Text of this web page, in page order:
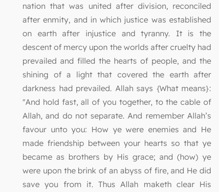
nation that was united after division, reconciled
after enmity, and in which justice was established
on earth after injustice and tyranny. It is the
descent of mercy upon the worlds after cruelty had
prevailed and filled the hearts of people, and the
shining of a light that covered the earth after
darkness had prevailed. Allah says {What means}:
"And hold fast, all of you together, to the cable of
Allah, and do not separate. And remember Allah’s
favour unto you: How ye were enemies and He
made friendship between your hearts so that ye
became as brothers by His grace; and (how) ye
were upon the brink of an abyss of fire, and He did
save you from it. Thus Allah maketh clear His